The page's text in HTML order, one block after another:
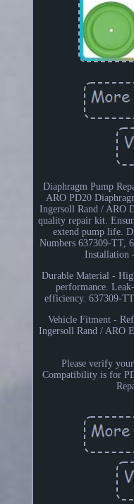
Diaphragm Pump
ARO PD20
Ingersoll Rand / ARO
quality repair kit.
extend pump life.
Numbers 637309-TT,
Installation
Durable Material -
performance.
efficiency. 637309-
Vehicle Fitment -
Ingersoll Rand / ARO
Please verify
Compatibility is for